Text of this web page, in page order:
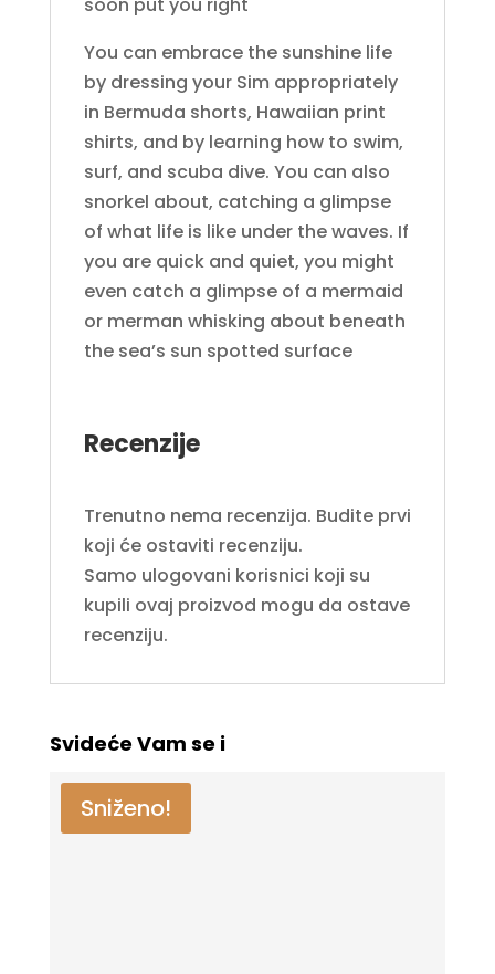
You can embrace the sunshine life
by dressing your Sim appropriately
in Bermuda shorts, Hawaiian print
shirts, and by learning how to swim,
surf, and scuba dive. You can also
snorkel about, catching a glimpse
of what life is like under the waves. If
you are quick and quiet, you might
even catch a glimpse of a mermaid
or merman whisking about beneath
the sea’s sun spotted surface
Recenzije
Trenutno nema recenzija. Budite prvi
koji će ostaviti recenziju.
Samo ulogovani korisnici koji su
kupili ovaj proizvod mogu da ostave
recenziju.
Svideće Vam se i
Sniženo!